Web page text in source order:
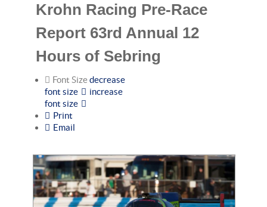
Krohn Racing Pre-Race
Report 63rd Annual 12
Hours of Sebring
Font Sizedecrease
font size
increase
font size
Print
Email